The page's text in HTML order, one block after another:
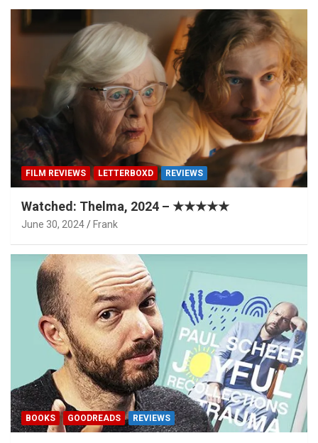
FILM REVIEWS LETTERBOXD REVIEWS
Watched: Thelma, 2024 – ★★★★★
June 30, 2024 Frank
BOOKS GOODREADS REVIEWS